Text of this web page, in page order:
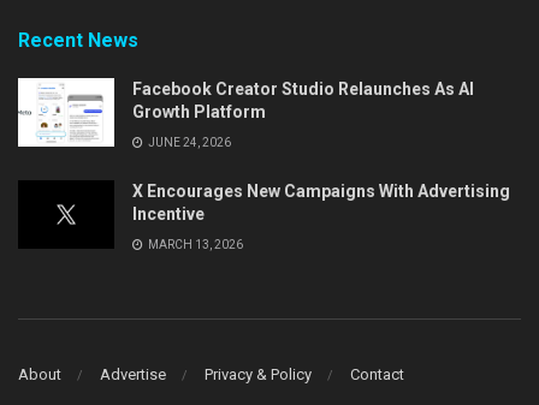
Recent News
Facebook Creator Studio Relaunches As AI
Growth Platform
JUNE 24, 2026
X Encourages New Campaigns With Advertising
Incentive
MARCH 13, 2026
About Advertise Privacy & Policy Contact